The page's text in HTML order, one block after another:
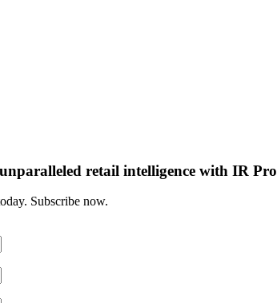
retail intelligence with IR Pro
Subscribe now.